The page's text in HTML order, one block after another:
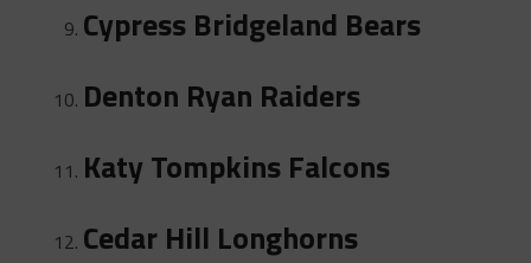
Cypress Bridgeland Bears
Denton Ryan Raiders
Katy Tompkins Falcons
Cedar Hill Longhorns